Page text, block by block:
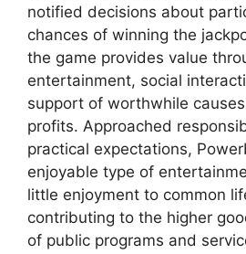
notified decisions about
chances of winning the
the game provides value
entertainment, social
support of worthwhile
profits. Approached
practical expectations,
enjoyable type of
little enjoyment to common
contributing to the higher
of public programs and